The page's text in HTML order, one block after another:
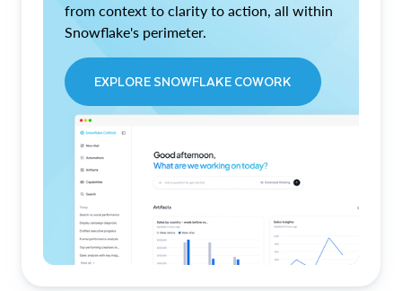
from context to clarity to action, all within
Snowflake's perimeter.
EXPLORE SNOWFLAKE COWORK